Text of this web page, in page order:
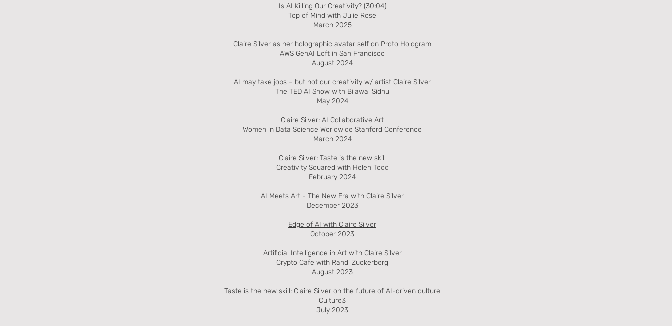
Is AI Killing Our Creativity? (30:04)
Top of Mind with Julie Rose
March 2025
Claire Silver as her holographic avatar self on Proto Hologram
AWS GenAI Loft in San Francisco
August 2024
AI may take jobs – but not our creativity w/ artist Claire Silver
The TED AI Show with Bilawal Sidhu
May 2024
Claire Silver: AI Collaborative Art
Women in Data Science Worldwide Stanford Conference
March 2024
Claire Silver: Taste is the new skill
Creativity Squared with Helen Todd
February 2024
AI Meets Art - The New Era with Claire Silver
December 2023
Edge of AI with Claire Silver
October 2023
Artificial Intelligence in Art with Claire Silver
Crypto Cafe with Randi Zuckerberg
August 2023
Taste is the new skill: Claire Silver on the future of AI-driven culture
Culture3
July 2023